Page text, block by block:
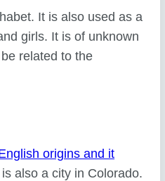
It is also used as a
girls. It is of unknown
related to the
origins and it
is also a city in Colorado.